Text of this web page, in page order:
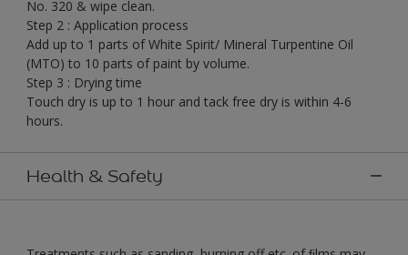
No. 320 & wipe clean.
Step 2 : Application process
Add up to 1 parts of White Spirit/ Mineral Turpentine Oil
(MTO) to 10 parts of paint by volume.
Step 3 : Drying time
Touch dry is up to 1 hour and tack free dry is within 4-6
hours.
Health & Safety